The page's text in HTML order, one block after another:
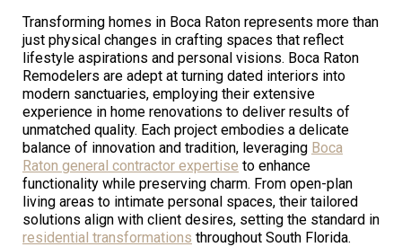
Transforming homes in Boca Raton represents more than
just physical changes in crafting spaces that reflect
lifestyle aspirations and personal visions. Boca Raton
Remodelers are adept at turning dated interiors into
modern sanctuaries, employing their extensive
experience in home renovations to deliver results of
unmatched quality. Each project embodies a delicate
balance of innovation and tradition, leveraging Boca
Raton general contractor expertise to enhance
functionality while preserving charm. From open-plan
living areas to intimate personal spaces, their tailored
solutions align with client desires, setting the standard in
residential transformations throughout South Florida.